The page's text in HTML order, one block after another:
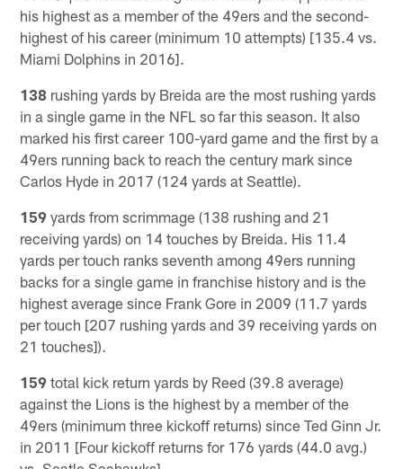
his highest as a member of the 49ers and the second-
highest of his career (minimum 10 attempts) [135.4 vs.
Miami Dolphins in 2016].
138 rushing yards by Breida are the most rushing yards
in a single game in the NFL so far this season. It also
marked his first career 100-yard game and the first by a
49ers running back to reach the century mark since
Carlos Hyde in 2017 (124 yards at Seattle).
159 yards from scrimmage (138 rushing and 21
receiving yards) on 14 touches by Breida. His 11.4
yards per touch ranks seventh among 49ers running
backs for a single game in franchise history and is the
highest average since Frank Gore in 2009 (11.7 yards
per touch [207 rushing yards and 39 receiving yards on
21 touches]).
159 total kick return yards by Reed (39.8 average)
against the Lions is the highest by a member of the
49ers (minimum three kickoff returns) since Ted Ginn Jr.
in 2011 [Four kickoff returns for 176 yards (44.0 avg.)